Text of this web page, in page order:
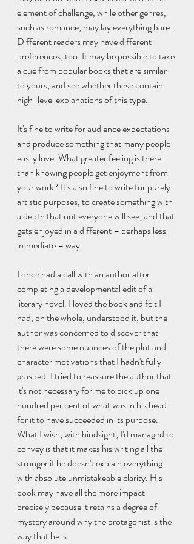
element of challenge, while other genres,
such as romance, may lay everything bare.
Different readers may have different
preferences, too. It may be possible to take
a cue from popular books that are similar
to yours, and see whether these contain
high-level explanations of this type.
It's fine to write for audience expectations
and produce something that many people
easily love. What greater feeling is there
than knowing people get enjoyment from
your work? It's also fine to write for purely
artistic purposes, to create something with
a depth that not everyone will see, and that
gets enjoyed in a different – perhaps less
immediate – way.
I once had a call with an author after
completing a developmental edit of a
literary novel. I loved the book and felt I
had, on the whole, understood it, but the
author was concerned to discover that
there were some nuances of the plot and
character motivations that I hadn't fully
grasped. I tried to reassure the author that
it's not necessary for me to pick up one
hundred per cent of what was in his head
for it to have succeeded in its purpose.
What I wish, with hindsight, I'd managed to
convey is that it makes his writing all the
stronger if he doesn't explain everything
with absolute unmistakeable clarity. His
book may have all the more impact
precisely because it retains a degree of
mystery around why the protagonist is the
way that he is.